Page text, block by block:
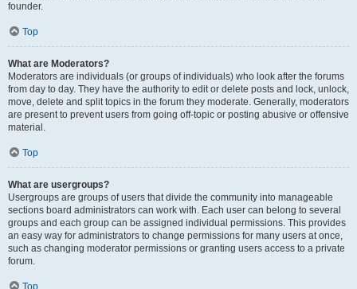
founder.
Top
What are Moderators?
Moderators are individuals (or groups of individuals) who look after the forums
from day to day. They have the authority to edit or delete posts and lock, unlock,
move, delete and split topics in the forum they moderate. Generally, moderators
are present to prevent users from going off-topic or posting abusive or offensive
material.
Top
What are usergroups?
Usergroups are groups of users that divide the community into manageable
sections board administrators can work with. Each user can belong to several
groups and each group can be assigned individual permissions. This provides
an easy way for administrators to change permissions for many users at once,
such as changing moderator permissions or granting users access to a private
forum.
Top